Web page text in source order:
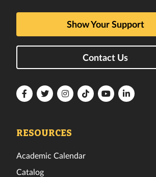
Show Your Support
Contact Us
FloridaFloridaFloridaFloridaFloridaFlorida
RESOURCES
Academic Calendar
Catalog